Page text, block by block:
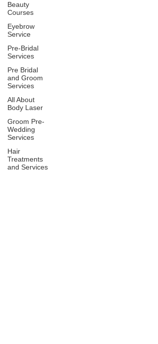
Beauty
Courses
Eyebrow
Service
Pre-Bridal
Services
Pre Bridal
and Groom
Services
All About
Body Laser
Groom Pre-
Wedding
Services
Hair
Treatments
and Services